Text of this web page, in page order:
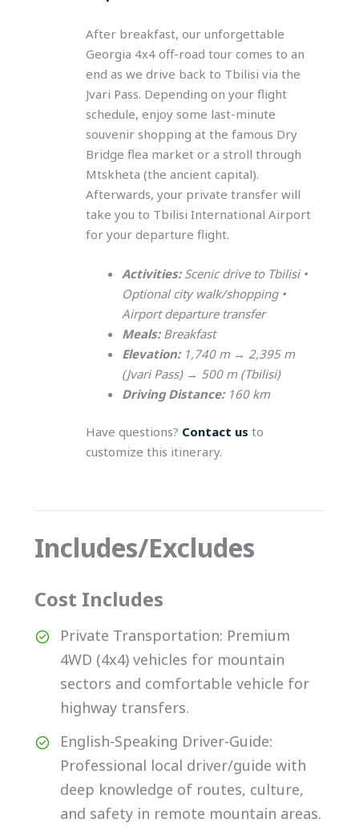
After breakfast, our unforgettable
Georgia 4x4 off-road tour comes to an
end as we drive back to Tbilisi via the
Jvari Pass. Depending on your flight
schedule, enjoy some last-minute
souvenir shopping at the famous Dry
Bridge flea market or a stroll through
Mtskheta (the ancient capital).
Afterwards, your private transfer will
take you to Tbilisi International Airport
for your departure flight.
Activities:Scenic drive to Tbilisi •
Optional city walk/shopping •
Airport departure transfer
Meals:Breakfast
Elevation:1,740 m → 2,395 m
(Jvari Pass) → 500 m (Tbilisi)
Driving Distance:160 km
Have questions? Contact us to
customize this itinerary.
Includes/Excludes
Cost Includes
Private Transportation: Premium
4WD (4x4) vehicles for mountain
sectors and comfortable vehicle for
highway transfers.
English-Speaking Driver-Guide:
Professional local driver/guide with
deep knowledge of routes, culture,
and safety in remote mountain areas.